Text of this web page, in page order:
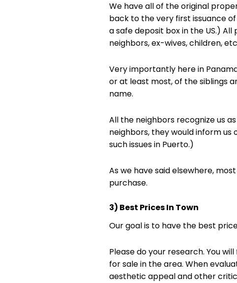
We have all of the original
back to the very first issuance
a safe deposit box in the US.)
neighbors, ex-wives, children,
Very importantly here in
or at least most, of the siblings
name.
All the neighbors recognize us
neighbors, they would inform
such issues in Puerto.)
As we have said elsewhere,
purchase.
3) Best Prices In Town
Our goal is to have the best
Please do your research. You
for sale in the area. When
aesthetic appeal and other